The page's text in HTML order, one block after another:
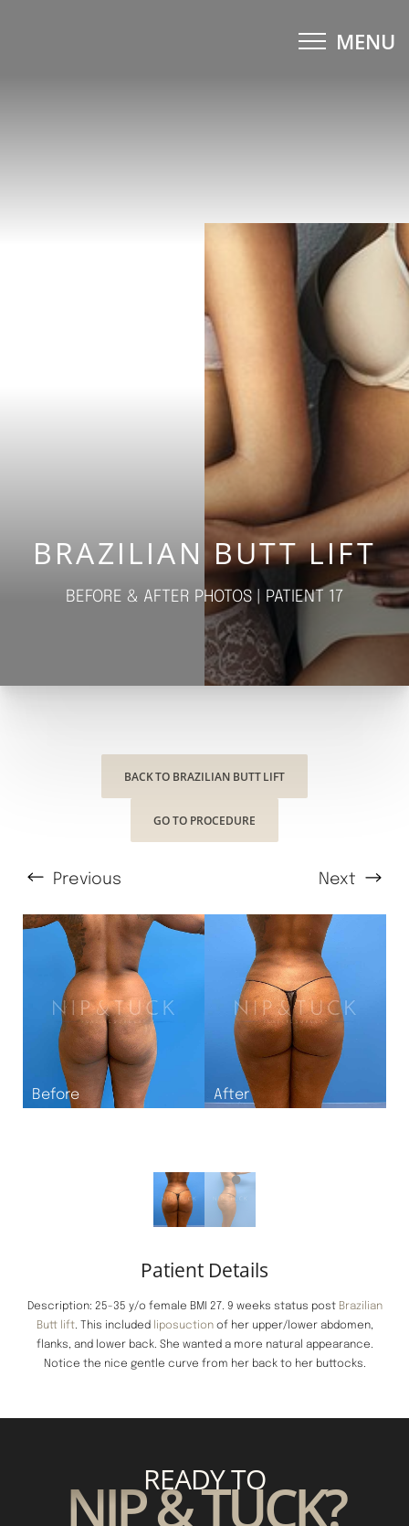
MENU
BRAZILIAN BUTT LIFT
BEFORE & AFTER PHOTOS | PATIENT 17
BACK TO BRAZILIAN BUTT LIFT
GO TO PROCEDURE
Previous Next
Patient Details
Description: 25-35 y/o female BMI 27. 9 weeks status post Brazilian
Butt lift. This included liposuctionof her upper/lower abdomen,
flanks, and lower back. She wanted a more natural appearance.
Notice the nice gentle curve from her back to her buttocks.
READY TO
NIP & TUCK?
Highlight Links
T+ ↔